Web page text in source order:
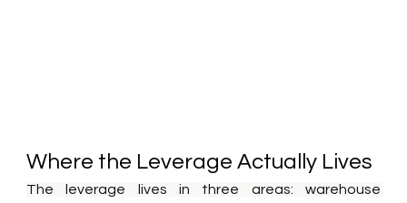
Where the Leverage Actually Lives
The leverage lives in three areas: warehouse